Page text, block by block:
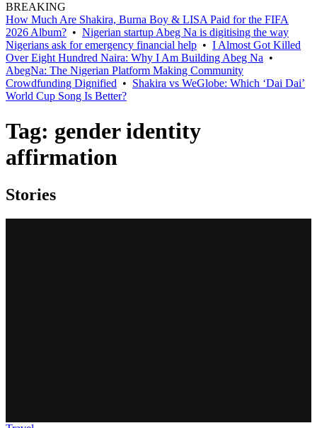
BREAKING
How Much Are Shakira, Burna Boy & LISA Paid for the FIFA
2026 Album? • Nigerian startup Abeg Na is digitising the way
Nigerians ask for emergency financial help • I Almost Got Killed
Over Eight Hundred Naira: Why I Am Building Abeg Na •
AbegNa: The Nigerian Platform Making Community
Crowdfunding Dignified • Shakira vs WeGlobe: Which ‘Dai Dai’
World Cup Song Is Better?
Tag: gender identity
affirmation
Stories